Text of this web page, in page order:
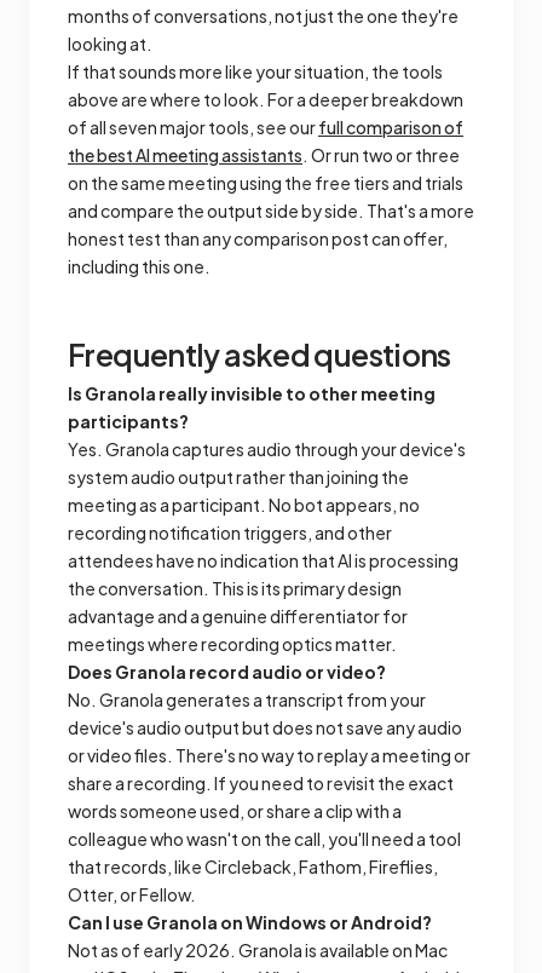
months of conversations, not just the one they're
looking at.
If that sounds more like your situation, the tools
above are where to look. For a deeper breakdown
of all seven major tools, see ourfull comparison of
the best AI meeting assistants. Or run two or three
on the same meeting using the free tiers and trials
and compare the output side by side. That's a more
honest test than any comparison post can offer,
including this one.
Frequently asked questions
Is Granola really invisible to other meeting
participants?
Yes. Granola captures audio through your device's
system audio output rather than joining the
meeting as a participant. No bot appears, no
recording notification triggers, and other
attendees have no indication that AI is processing
the conversation. This is its primary design
advantage and a genuine differentiator for
meetings where recording optics matter.
Does Granola record audio or video?
No. Granola generates a transcript from your
device's audio output but does not save any audio
or video files. There's no way to replay a meeting or
share a recording. If you need to revisit the exact
words someone used, or share a clip with a
colleague who wasn't on the call, you'll need a tool
that records, like Circleback, Fathom, Fireflies,
Otter, or Fellow.
Can I use Granola on Windows or Android?
Not as of early 2026. Granola is available on Mac